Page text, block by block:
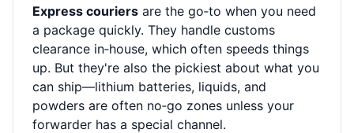
Express couriers are the go‑to when you need
a package quickly. They handle customs
clearance in‑house, which often speeds things
up. But they're also the pickiest about what you
can ship—lithium batteries, liquids, and
powders are often no‑go zones unless your
forwarder has a special channel.